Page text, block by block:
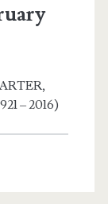
– 2016)